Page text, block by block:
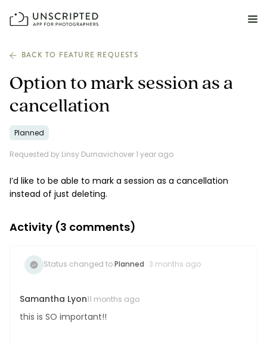
Posing & Prompts
Grow your confidence & rock your next shoot.
Photographer Directory
Business CRM
Easily make money doing what you love.
Client Galleries
Wow clients with beautiful photos galleries.
Education & Community
Boost your skills & connect with others.
PRICING
BACK TO FEATURE REQUESTS
Option to mark session as a
cancellation
Planned
Requested by Linsy Durnavichover 1 year ago
I’d like to be able to mark a session as a cancellation
instead of just deleting.
Activity (3comments)
Status changed toPlanned · 3 months ago
Samantha Lyon11 months ago
this is SO important!!